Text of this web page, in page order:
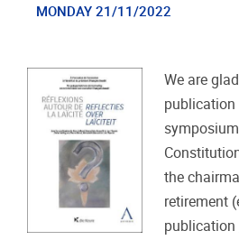
MONDAY 21/11/2022
We are
the
retirement
publication